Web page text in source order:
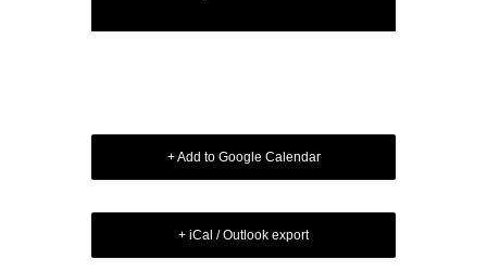
+ Add to Google Calendar
+ iCal / Outlook export